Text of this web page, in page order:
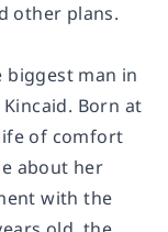
other plans.
biggest man in
Born at
of comfort
about her
with the